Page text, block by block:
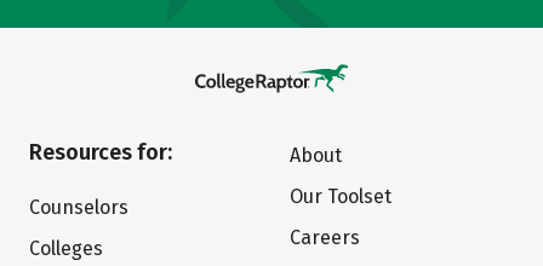
Resources for:
Counselors
Colleges
About
Our Toolset
Careers